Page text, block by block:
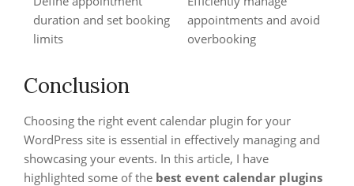
duration and set booking
limits
appointments and avoid
overbooking
Conclusion
Choosing the right event calendar plugin for your
WordPress site is essential in effectively managing and
showcasing your events. In this article, I have
highlighted some of the best event calendar plugins